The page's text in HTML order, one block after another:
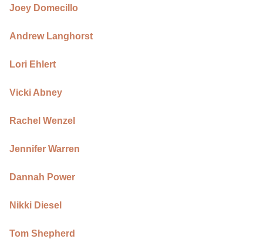
Joey Domecillo
Andrew Langhorst
Lori Ehlert
Vicki Abney
Rachel Wenzel
Jennifer Warren
Dannah Power
Nikki Diesel
Tom Shepherd